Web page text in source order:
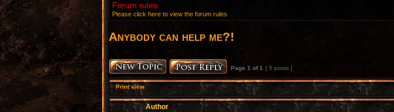
Forum rules
Please click here to view the forum rules
Anybody can help me?!
Page 1 of1 [ 5 posts ]
Print view
Author